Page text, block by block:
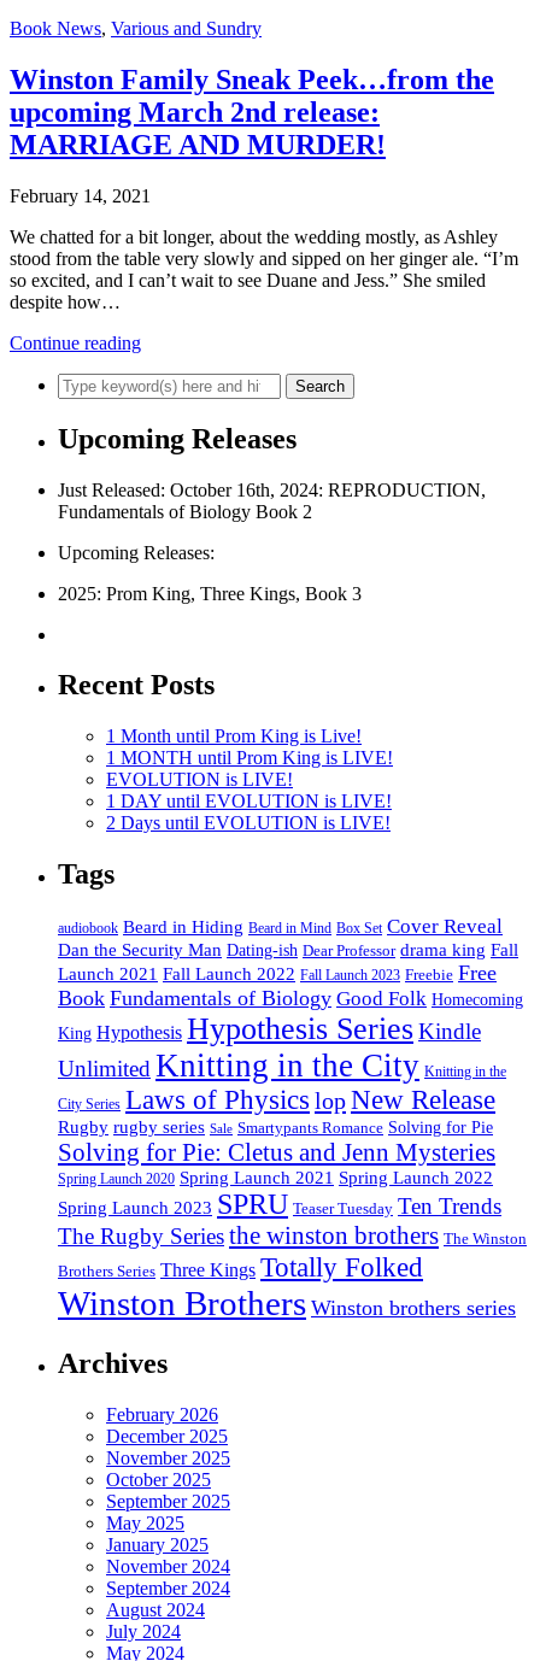
Book News, Various and Sundry
Winston Family Sneak Peek…from the
upcoming March 2nd release:
MARRIAGE AND MURDER!
February 14, 2021
We chatted for a bit longer, about the wedding mostly, as Ashley
stood from the table very slowly and sipped on her ginger ale. “I’m
so excited, and I can’t wait to see Duane and Jess.” She smiled
despite how…
Continue reading
Upcoming Releases
Just Released: October 16th, 2024: REPRODUCTION,
Fundamentals of Biology Book 2
Upcoming Releases:
2025: Prom King, Three Kings, Book 3
Recent Posts
1 Month until Prom King is Live!
1 MONTH until Prom King is LIVE!
EVOLUTION is LIVE!
1 DAY until EVOLUTION is LIVE!
2 Days until EVOLUTION is LIVE!
Tags
audiobook Beard in Hiding Beard in Mind Box Set Cover Reveal
Dan the Security Man Dating-ish Dear Professor drama king Fall
Launch 2021 Fall Launch 2022 Fall Launch 2023 Freebie Free
Book Fundamentals of Biology Good Folk Homecoming
King Hypothesis Hypothesis SeriesKindle
Unlimited Knitting in the City Knitting in the
City Series Laws of Physics lopNew Release
Rugby rugby series Sale Smartypants Romance Solving for Pie
Solving for Pie: Cletus and Jenn Mysteries
Spring Launch 2020 Spring Launch 2021 Spring Launch 2022
Spring Launch 2023 SPRU Teaser Tuesday Ten Trends
The Rugby Seriesthe winston brothers The Winston
Brothers Series Three Kings Totally Folked
Winston Brothers Winston brothers series
Archives
February 2026
December 2025
November 2025
October 2025
September 2025
May 2025
January 2025
November 2024
September 2024
August 2024
July 2024
May 2024